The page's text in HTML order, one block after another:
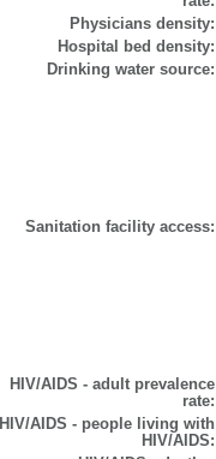
Physicians density:
Hospital bed density:
Drinking water source:
Sanitation facility access:
HIV/AIDS - adult prevalence
rate:
HIV/AIDS - people living with
HIV/AIDS: